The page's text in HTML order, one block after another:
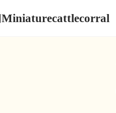
Miniaturecattlecorral